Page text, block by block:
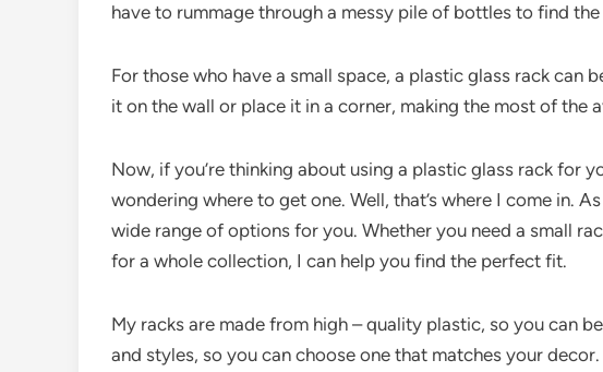
have to rummage through a messy pile of bottles to find the
For those who have a small space, a plastic glass rack can
it on the wall or place it in a corner, making the most of the
Now, if you’re thinking about using a plastic glass rack for
wondering where to get one. Well, that’s where I come in.
wide range of options for you. Whether you need a small
for a whole collection, I can help you find the perfect fit.
My racks are made from high – quality plastic, so you can
and styles, so you can choose one that matches your